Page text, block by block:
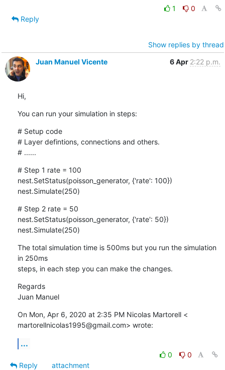
1
0
Reply
Show replies by thread
Juan Manuel Vicente
6 Apr 2:22 p.m.
Hi,
You can run your simulation in steps:
# Setup code
# Layer defintions, connections and others.
# ......
# Step 1 rate = 100
nest.SetStatus(poisson_generator, {'rate': 100})
nest.Simulate(250)
# Step 2 rate = 50
nest.SetStatus(poisson_generator, {'rate': 50})
nest.Simulate(250)
The total simulation time is 500ms but you run the simulation
in 250ms
steps, in each step you can make the changes.
Regards
Juan Manuel
On Mon, Apr 6, 2020 at 2:35 PM Nicolas Martorell <
martorellnicolas1995@gmail.com> wrote:
...
0
0
Reply
attachment